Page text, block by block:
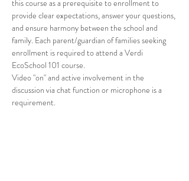
this course as a prerequisite to enrollment to
provide clear expectations, answer your questions,
and ensure harmony between the school and
family. Each parent/guardian of families seeking
enrollment is required to attend a Verdi
EcoSchool 101 course.
Video "on" and active involvement in the
discussion via chat function or microphone is a
requirement.